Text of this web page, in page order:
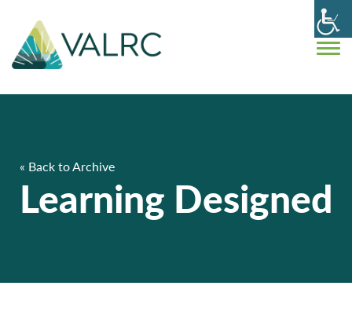
« Back to Archive
Learning Designed